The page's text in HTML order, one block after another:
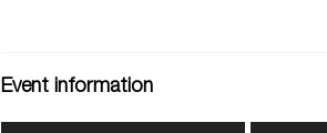
Event information